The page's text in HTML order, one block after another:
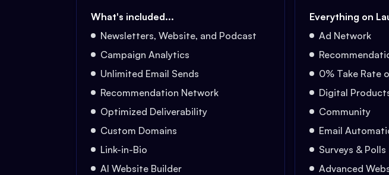
What's included...
Newsletters, Website, and Podcast
Campaign Analytics
Unlimited Email Sends
Recommendation Network
Optimized Deliverability
Custom Domains
Link-in-Bio
AI Website Builder
Everything on
Ad Network
0% Take Rate
Digital
Community
Email
Surveys & Polls
Advanced